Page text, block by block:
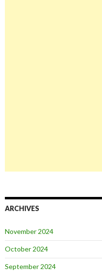
ARCHIVES
November 2024
October 2024
September 2024